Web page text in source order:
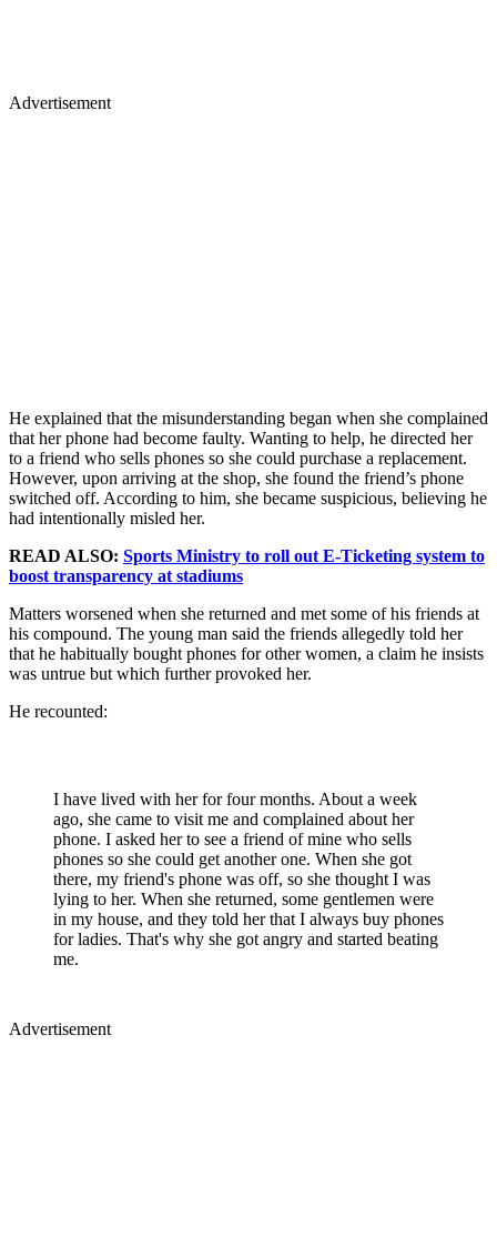
Advertisement
He explained that the misunderstanding began when she complained
that her phone had become faulty. Wanting to help, he directed her
to a friend who sells phones so she could purchase a replacement.
However, upon arriving at the shop, she found the friend’s phone
switched off. According to him, she became suspicious, believing he
had intentionally misled her.
READ ALSO: Sports Ministry to roll out E-Ticketing system to
boost transparency at stadiums
Matters worsened when she returned and met some of his friends at
his compound. The young man said the friends allegedly told her
that he habitually bought phones for other women, a claim he insists
was untrue but which further provoked her.
He recounted:
I have lived with her for four months. About a week
ago, she came to visit me and complained about her
phone. I asked her to see a friend of mine who sells
phones so she could get another one. When she got
there, my friend's phone was off, so she thought I was
lying to her. When she returned, some gentlemen were
in my house, and they told her that I always buy phones
for ladies. That's why she got angry and started beating
me.
Advertisement